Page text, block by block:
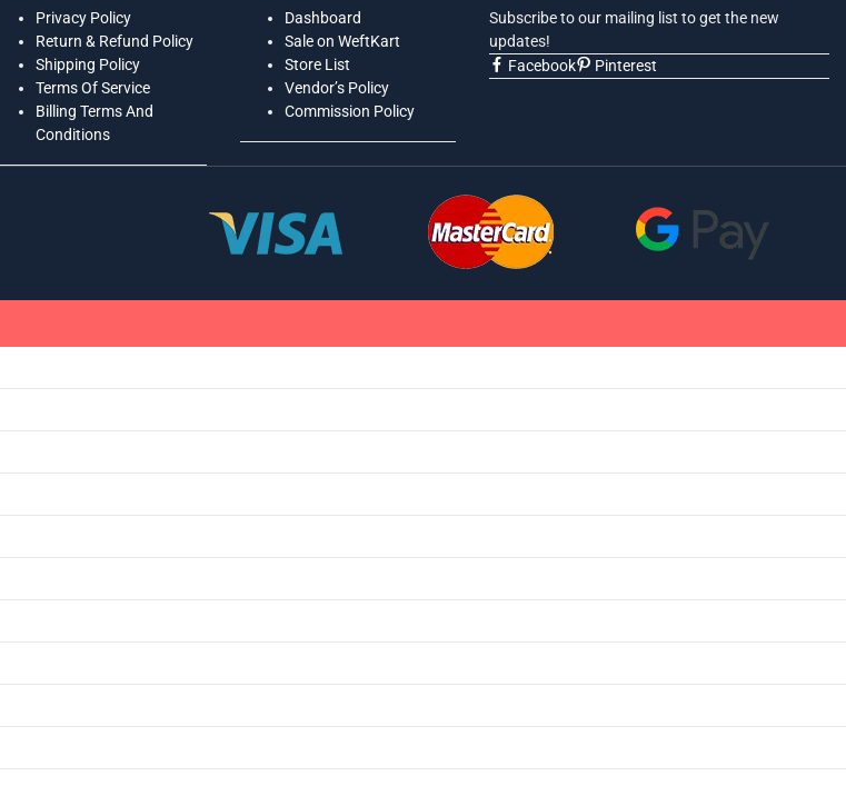
Privacy Policy
Return & Refund Policy
Shipping Policy
Terms Of Service
Billing Terms And
Conditions
Dashboard
Sale on WeftKart
Store List
Vendor’s Policy
Commission Policy
Subscribe to our mailing list to get the new
updates!
Facebook
Pinterest